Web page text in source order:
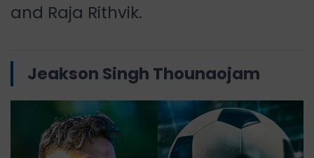
and Raja Rithvik.
Jeakson Singh Thounaojam